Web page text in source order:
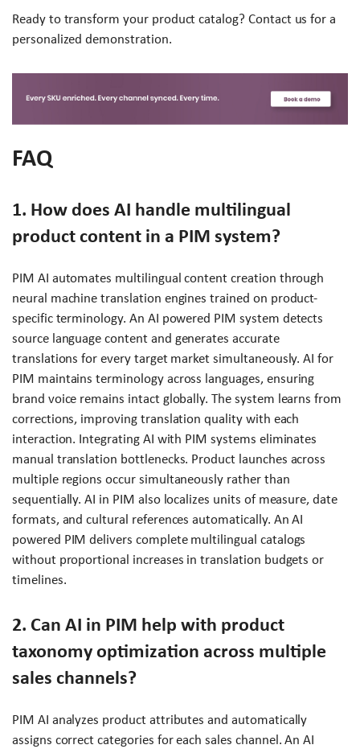
Ready to transform your product catalog? Contact us for a
personalized demonstration.
FAQ
1. How does AI handle multilingual
product content in a PIM system?
PIM AI automates multilingual content creation through
neural machine translation engines trained on product-
specific terminology. An AI powered PIM system detects
source language content and generates accurate
translations for every target market simultaneously. AI for
PIM maintains terminology across languages, ensuring
brand voice remains intact globally. The system learns from
corrections, improving translation quality with each
interaction. Integrating AI with PIM systems eliminates
manual translation bottlenecks. Product launches across
multiple regions occur simultaneously rather than
sequentially. AI in PIM also localizes units of measure, date
formats, and cultural references automatically. An AI
powered PIM delivers complete multilingual catalogs
without proportional increases in translation budgets or
timelines.
2. Can AI in PIM help with product
taxonomy optimization across multiple
sales channels?
PIM AI analyzes product attributes and automatically
assigns correct categories for each sales channel. An AI